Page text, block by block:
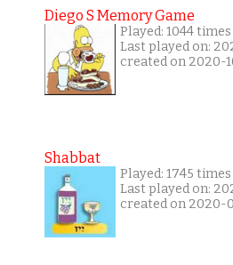
Diego S Memory Game
Played: 1044 times
Last played on:
created on 2020-
Shabbat
Played: 1745 times
Last played on:
created on 2020-